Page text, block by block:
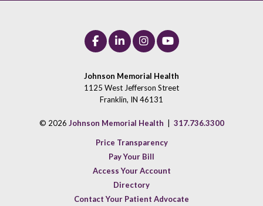
Johnson Memorial Health
1125 West Jefferson Street
Franklin, IN 46131
© 2026 Johnson Memorial Health 317.736.3300
Price Transparency
Pay Your Bill
Access Your Account
Directory
Contact Your Patient Advocate